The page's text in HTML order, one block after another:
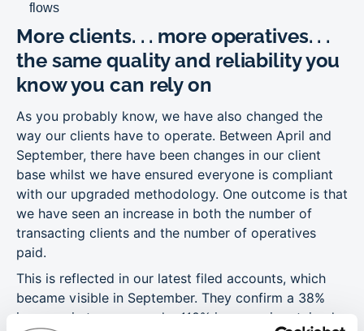
flows
More clients. . . more operatives. . .
the same quality and reliability you
know you can rely on
As you probably know, we have also changed the
way our clients have to operate. Between April and
September, there have been changes in our client
base whilst we have ensured everyone is compliant
with our upgraded methodology. One outcome is that
we have seen an increase in both the number of
transacting clients and the number of operatives
paid.
This is reflected in our latest filed accounts, which
became visible in September. They confirm a 38%
increase in turnover and a 110% increase in retained